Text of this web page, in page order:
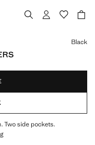
Black
Two side pockets.